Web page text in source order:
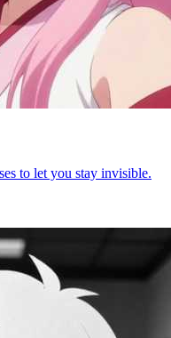
to let you stay invisible.